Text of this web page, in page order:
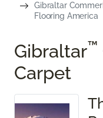
Gibraltar
Flooring America
Gibraltar™
Carpet